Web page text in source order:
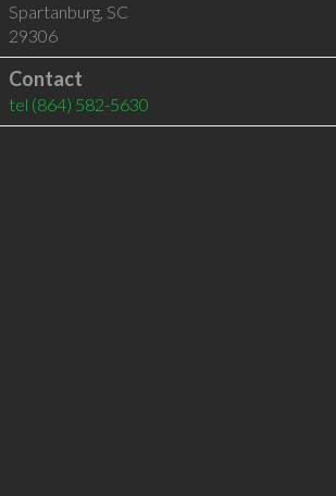
Spartanburg, SC
29306
Contact
tel (864) 582-5630